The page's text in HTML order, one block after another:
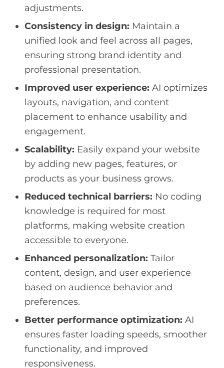
adjustments.
Consistency in design: Maintain a
unified look and feel across all pages,
ensuring strong brand identity and
professional presentation.
Improved user experience: AI optimizes
layouts, navigation, and content
placement to enhance usability and
engagement.
Scalability: Easily expand your website
by adding new pages, features, or
products as your business grows.
Reduced technical barriers: No coding
knowledge is required for most
platforms, making website creation
accessible to everyone.
Enhanced personalization: Tailor
content, design, and user experience
based on audience behavior and
preferences.
Better performance optimization: AI
ensures faster loading speeds, smoother
functionality, and improved
responsiveness.